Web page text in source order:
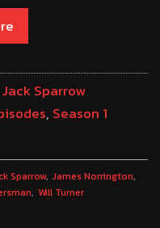
Sparrow
, Season 1
Sparrow James Norrington
Will Turner